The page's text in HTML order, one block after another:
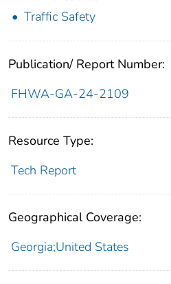
Traffic Safety
Publication/ Report Number:
FHWA-GA-24-2109
Resource Type:
Tech Report
Geographical Coverage:
Georgia;United States